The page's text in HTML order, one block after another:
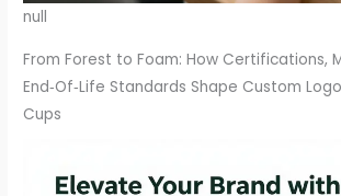
null
From Forest to Foam: How Certifications,
End‑Of‑Life Standards Shape Custom
Cups